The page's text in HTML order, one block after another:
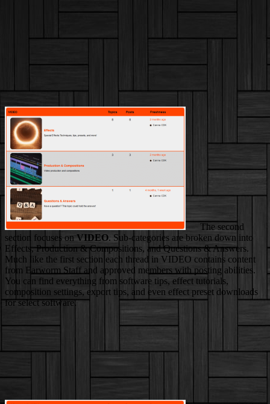
The second
section focuses onVIDEO. Sub-categories are broken down into
Effects, Production & Compositions, and Questions & Answers.
Much like the first section each thread in VIDEO contains content
from Earworm Staff and approved members with posting abilities.
You can find everything from software tips, effect tutorials,
composition settings, export tips, and even effect preset downloads
for select software.